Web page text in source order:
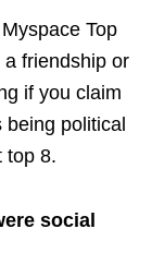
Top
friendship or
if you claim
being political
top 8.
social